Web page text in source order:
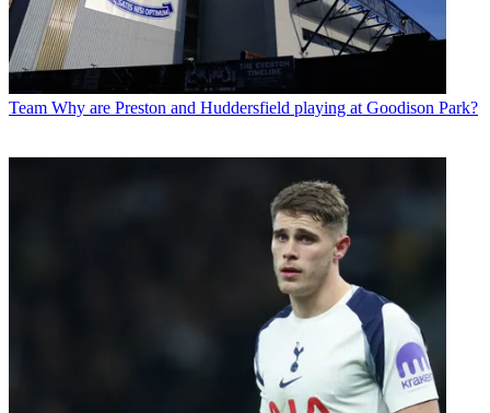
Team Why are Preston and Huddersfield playing at Goodison Park?